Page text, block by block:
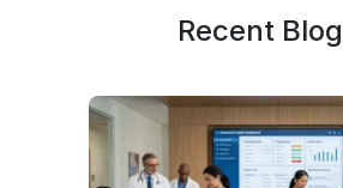
Recent